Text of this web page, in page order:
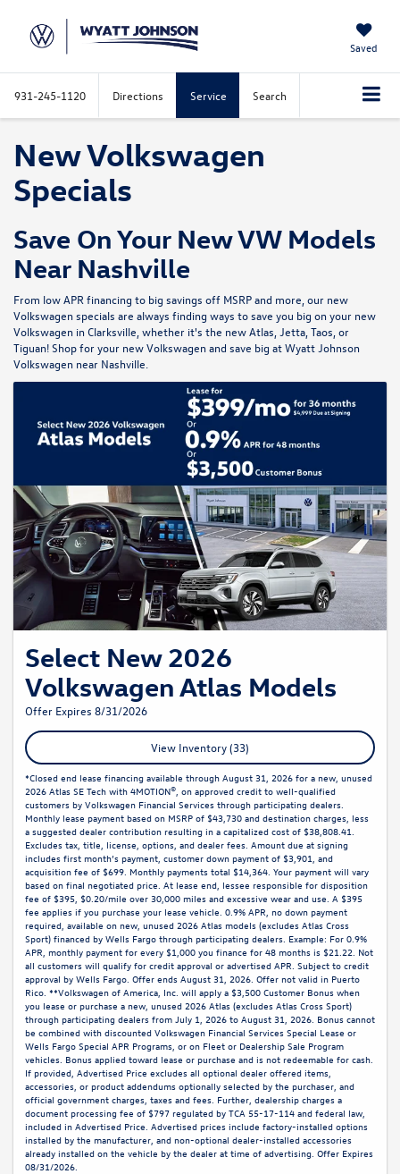
Saved
931-245-1120 Directions Service Search
New Volkswagen
Specials
Save On Your New VW Models
Near Nashville
From low APR financing to big savings off MSRP and more, our new
Volkswagen specials are always finding ways to save you big on your new
Volkswagen in Clarksville, whether it's the newAtlas Jetta Taos , or
Tiguan! Shop for your new Volkswagen and save big atWyatt Johnson
Volkswagen near Nashville.
Select New 2026
Volkswagen Atlas Models
Offer Expires 8/31/2026
View Inventory (33)
*Closed end lease financing available through August 31, 2026 for a new, unused
2026 Atlas SE Tech with 4MOTION®, on approved credit to well-qualified
customers by Volkswagen Financial Services through participating dealers.
Monthly lease payment based on MSRP of $43,730 and destination charges, less
a suggested dealer contribution resulting in a capitalized cost of $38,808.41.
Excludes tax, title, license, options, and dealer fees. Amount due at signing
includes first month’s payment, customer down payment of $3,901, and
acquisition fee of $699. Monthly payments total $14,364. Your payment will vary
based on final negotiated price. At lease end, lessee responsible for disposition
fee of $395, $0.20/mile over 30,000 miles and excessive wear and use. A $395
fee applies if you purchase your lease vehicle. 0.9% APR, no down payment
required, available on new, unused 2026 Atlas models (excludes Atlas Cross
Sport) financed by Wells Fargo through participating dealers. Example: For 0.9%
APR, monthly payment for every $1,000 you finance for 48 months is $21.22. Not
all customers will qualify for credit approval or advertised APR. Subject to credit
approval by Wells Fargo. Offer ends August 31, 2026. Offer not valid in Puerto
Rico. **Volkswagen of America, Inc. will apply a $3,500 Customer Bonus when
you lease or purchase a new, unused 2026 Atlas (excludes Atlas Cross Sport)
through participating dealers from July 1, 2026 to August 31, 2026. Bonus cannot
be combined with discounted Volkswagen Financial Services Special Lease or
Wells Fargo Special APR Programs, or on Fleet or Dealership Sale Program
vehicles. Bonus applied toward lease or purchase and is not redeemable for cash.
If provided, Advertised Price excludes all optional dealer offered items,
accessories, or product addendums optionally selected by the purchaser, and
official government charges, taxes and fees. Further, dealership charges a
document processing fee of $797 regulated by TCA 55-17-114 and federal law,
included in Advertised Price. Advertised prices include factory-installed options
installed by the manufacturer, and non-optional dealer-installed accessories
already installed on the vehicle by the dealer at time of advertising. Offer Expires
08/31/2026.